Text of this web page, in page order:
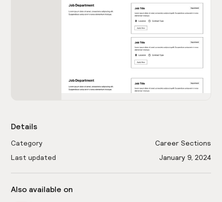
Details
Category
Career Sections
Last updated
January 9, 2024
Also available on